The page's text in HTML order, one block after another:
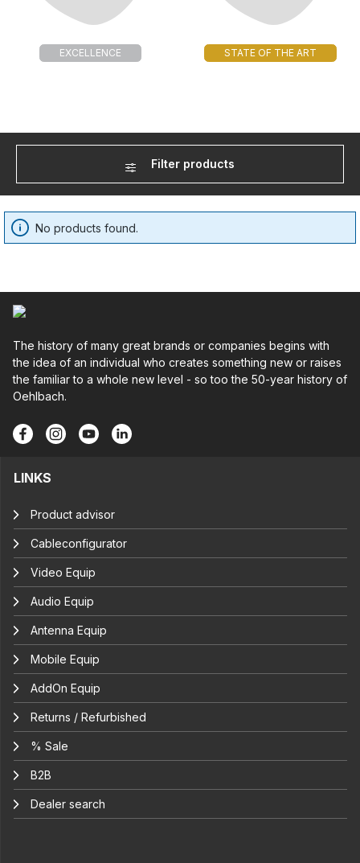
EXCELLENCE STATE OF THE ART
Filter products
No products found.
The history of many great brands or companies begins with
the idea of an individual who creates something new or raises
the familiar to a whole new level - so too the 50-year history of
Oehlbach.
LINKS
Product advisor
Cableconfigurator
Video Equip
Audio Equip
Antenna Equip
Mobile Equip
AddOn Equip
Returns / Refurbished
% Sale
B2B
Dealer search